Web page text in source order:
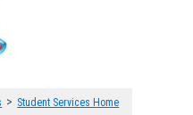
> Student Services Home